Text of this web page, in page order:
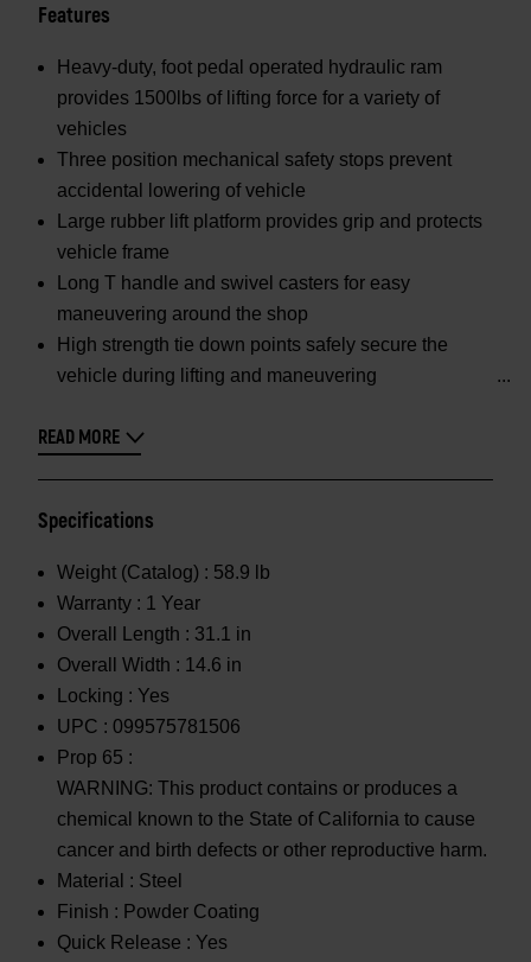
Features
Heavy-duty, foot pedal operated hydraulic ram
provides 1500lbs of lifting force for a variety of
vehicles
Three position mechanical safety stops prevent
accidental lowering of vehicle
Large rubber lift platform provides grip and protects
vehicle frame
Long T handle and swivel casters for easy
maneuvering around the shop
High strength tie down points safely secure the
vehicle during lifting and maneuvering
READ MORE
Specifications
Weight (Catalog) : 58.9 lb
Warranty : 1 Year
Overall Length : 31.1 in
Overall Width : 14.6 in
Locking : Yes
UPC : 099575781506
Prop 65 :
WARNING: This product contains or produces a
chemical known to the State of California to cause
cancer and birth defects or other reproductive harm.
Material : Steel
Finish : Powder Coating
Quick Release : Yes